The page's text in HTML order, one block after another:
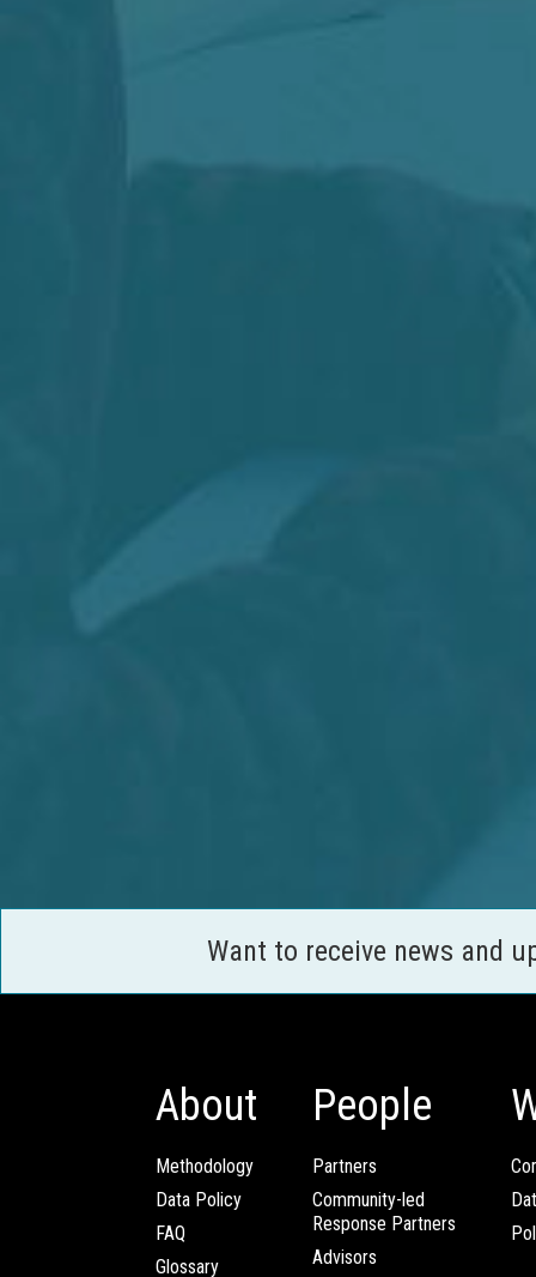
Want to receive news and
About
Methodology
Data Policy
FAQ
Glossary
People
Partners
Community-led
Response Partners
Advisors